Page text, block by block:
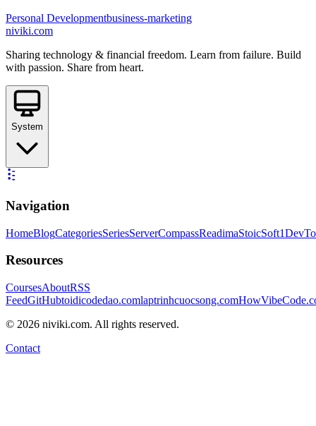
Personal Developmentbusiness-marketing
niviki.com
Sharing technology & financial freedom. Learn from failure. Build
with passion. Share from heart.
System
Navigation
HomeBlogCategoriesSeriesServerCompassReadimaStoicSoft
Resources
CoursesAboutRSS
FeedGitHubtoidicodedao.comlaptrinhcuocsong.com
© 2026 niviki.com. All rights reserved.
Contact